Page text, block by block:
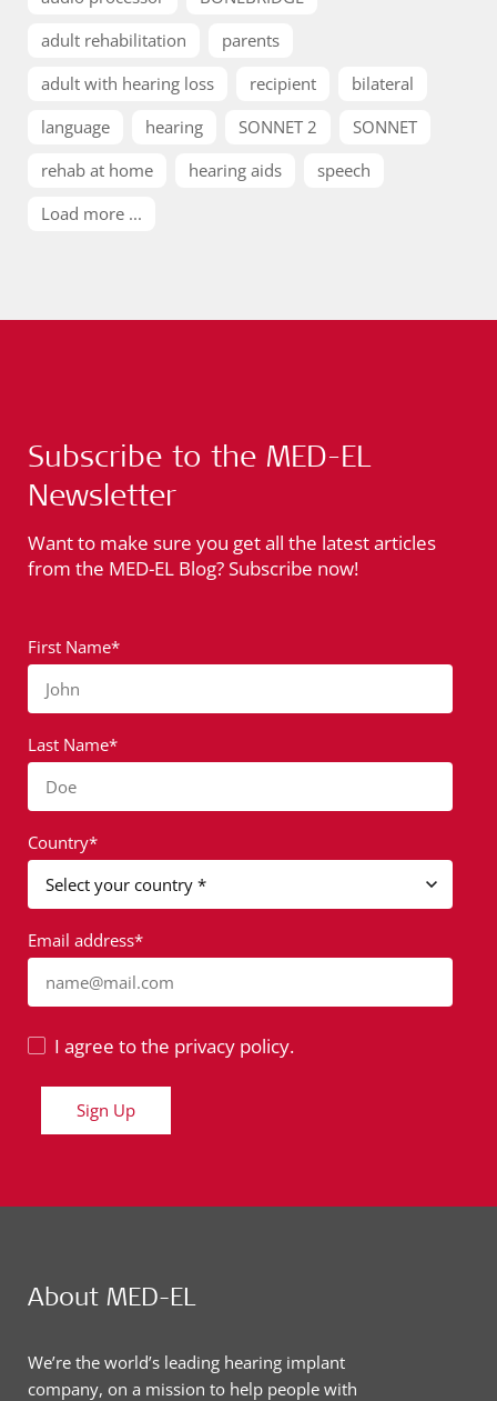
adult rehabilitation
parents
adult with hearing loss
recipient
bilateral
language
hearing SONNET 2
SONNET
rehab at home
hearing aids
speech
Load more ...
Subscribe to the MED-EL
Newsletter
Want to make sure you get all the latest articles
from the MED-EL Blog? Subscribe now!
First Name*
John
Last Name*
Doe
Country*
Email address*
name@mail.com
I agree to the privacy policy.
Sign Up
About MED-EL
We’re the world’s leading hearing implant
company, on a mission to help people with